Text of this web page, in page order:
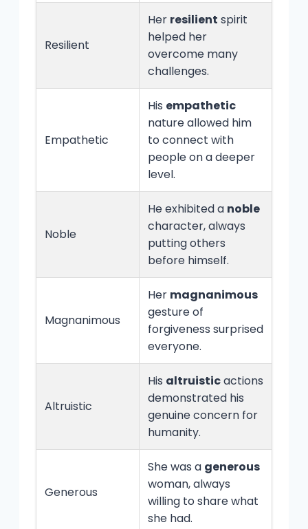
Resilient
Her resilient spirit
helped her
overcome many
challenges.
Empathetic
His empathetic
nature allowed him
to connect with
people on a deeper
level.
Noble
He exhibited a noble
character, always
putting others
before himself.
Magnanimous
Her magnanimous
gesture of
forgiveness surprised
everyone.
Altruistic
His altruisticactions
demonstrated his
genuine concern for
humanity.
Generous
She was a generous
woman, always
willing to share what
she had.